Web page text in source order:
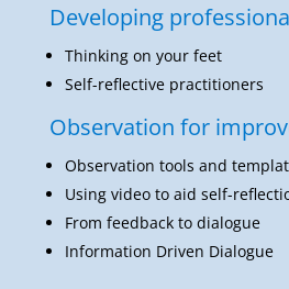
Developing
Thinking on your feet
Self-reflective practitioners
Observation for
Observation tools and
Using video to aid self-
From feedback to dialogue
Information Driven Dialogue